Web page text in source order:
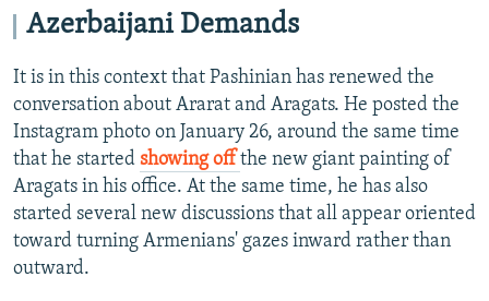
Azerbaijani Demands
It is in this context that Pashinian has renewed the
conversation about Ararat and Aragats. He posted the
Instagram photo on January 26, around the same time
that he started showing off the new giant painting of
Aragats in his office. At the same time, he has also
started several new discussions that all appear oriented
toward turning Armenians' gazes inward rather than
outward.